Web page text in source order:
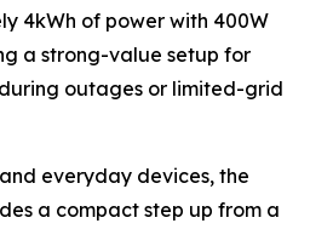
4kWh of power with 400W
a strong-value setup for
outages or limited-grid
everyday devices, the
a compact step up from a